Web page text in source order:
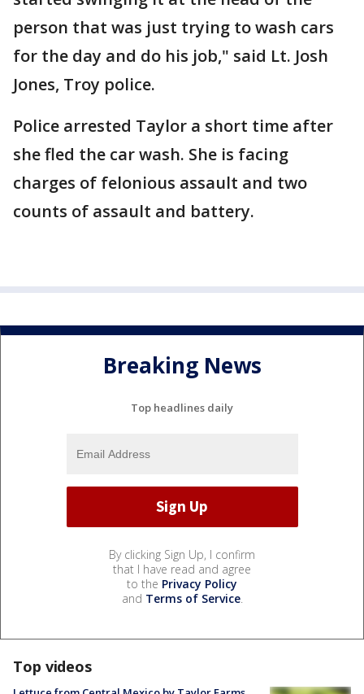
person that was just trying to wash cars
for the day and do his job," said Lt. Josh
Jones, Troy police.
Police arrested Taylor a short time after
she fled the car wash. She is facing
charges of felonious assault and two
counts of assault and battery.
Breaking News
Top headlines daily
By clicking Sign Up, I confirm
that I have read and agree
to the Privacy Policy
and Terms of Service.
Top videos